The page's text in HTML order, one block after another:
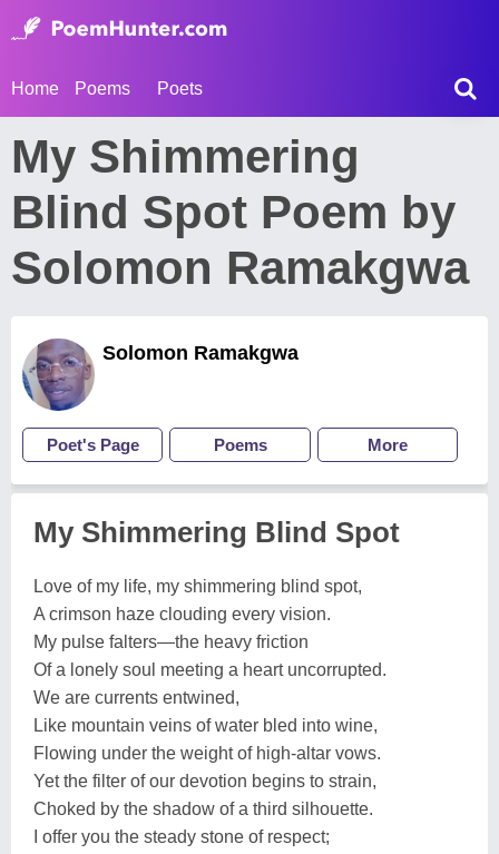
Home Poems Poets
My Shimmering
Blind Spot Poem by
Solomon Ramakgwa
Solomon Ramakgwa
Poet's Page Poems More
My Shimmering Blind Spot
Love of my life, my shimmering blind spot,
A crimson haze clouding every vision.
My pulse falters—the heavy friction
Of a lonely soul meeting a heart uncorrupted.
We are currents entwined,
Like mountain veins of water bled into wine,
Flowing under the weight of high-altar vows.
Yet the filter of our devotion begins to strain,
Choked by the shadow of a third silhouette.
I offer you the steady stone of respect;